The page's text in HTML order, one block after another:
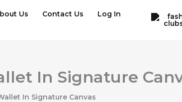
Us Contact Us
Log In
In Signature
In Signature Canvas